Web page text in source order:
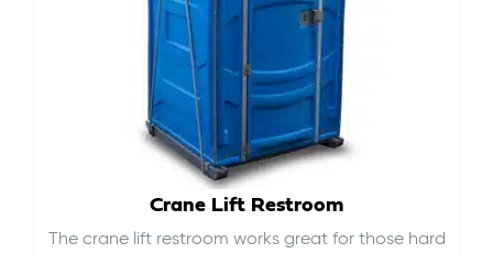
Crane Lift Restroom
The crane lift restroom works great for those hard